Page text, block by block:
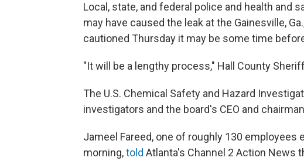
Local, state, and federal police and health and
may have caused the leak at the Gainesville,
cautioned Thursday it may be some time
"It will be a lengthy process," Hall County
The U.S. Chemical Safety and Hazard
investigators and the board's CEO and
Jameel Fareed, one of roughly 130
morning,told Atlanta's Channel 2 Action News